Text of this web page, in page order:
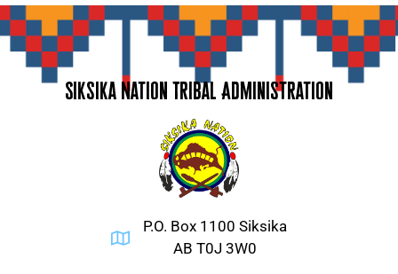
Siksika Nation Tribal Administration
P.O. Box 1100 Siksika
AB T0J 3W0